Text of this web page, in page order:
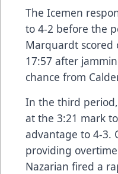
The Icemen
to 4-2 before the
Marquardt scored
17:57 after
chance from
In the third
at the 3:21 mark
advantage to 4-3.
providing
Nazarian fired a